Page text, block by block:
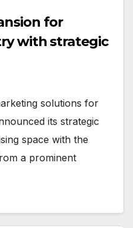
for
with strategic
solutions for
its strategic
space with the
a prominent